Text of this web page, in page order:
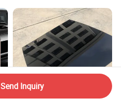
Send Inquiry